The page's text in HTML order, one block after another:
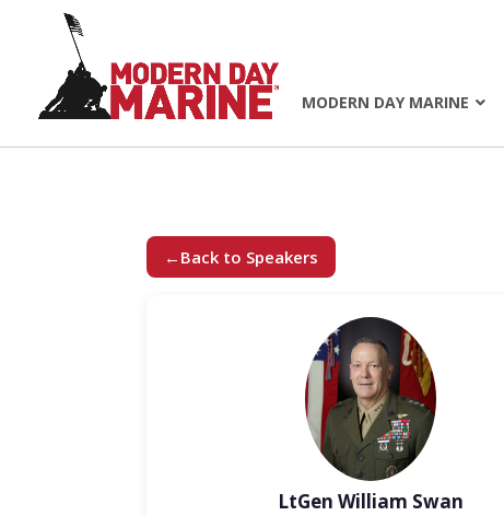
MODERN DAY MARINE
← Back to Speakers
LtGen William Swan